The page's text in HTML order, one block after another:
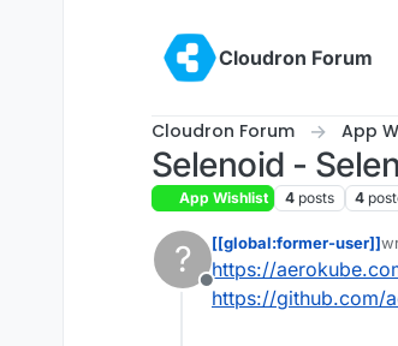
Cloudron Forum
Cloudron Forum App
Selenoid -
App Wishlist 4 posts 4
?
Offline
[[global:former-user]]
https://
https://github.com/